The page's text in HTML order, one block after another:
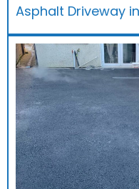
Asphalt Driveway